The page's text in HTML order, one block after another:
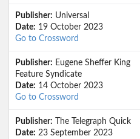
Publisher: Universal
Date: 19 October 2023
Go to Crossword
Publisher: Eugene Sheffer King
Feature Syndicate
Date: 14 October 2023
Go to Crossword
Publisher: The Telegraph Quick
Date: 23 September 2023